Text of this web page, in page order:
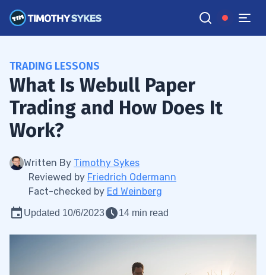
TRADING LESSONS
What Is Webull Paper
Trading and How Does It
Work?
Written By Timothy Sykes
Reviewed by Friedrich Odermann
Fact-checked by Ed Weinberg
Updated 10/6/2023 14 min read